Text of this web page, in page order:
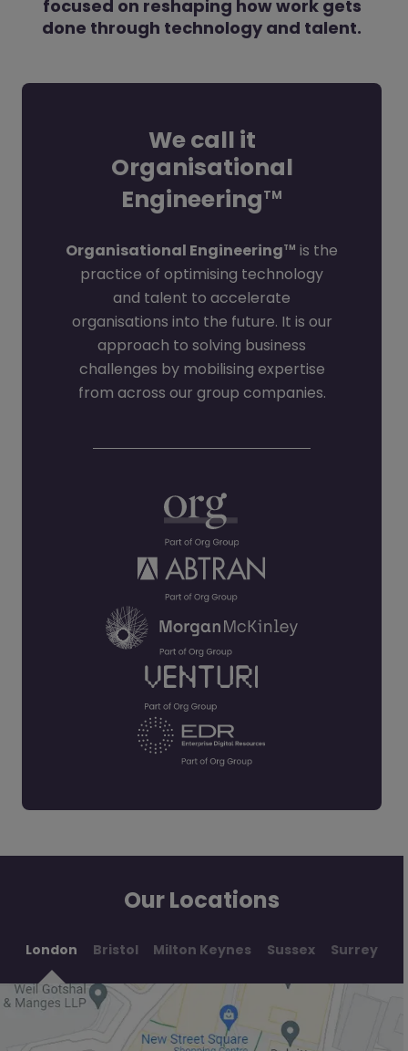
focused on reshaping how work gets
done through technology and talent.
We call it
Organisational
EngineeringTM
Organisational EngineeringTM is the
practice of optimising technology
and talent to accelerate
organisations into the future. It is our
approach to solving business
challenges by mobilising expertise
from across our group companies.
Our Locations
London Bristol Milton Keynes Sussex Surrey